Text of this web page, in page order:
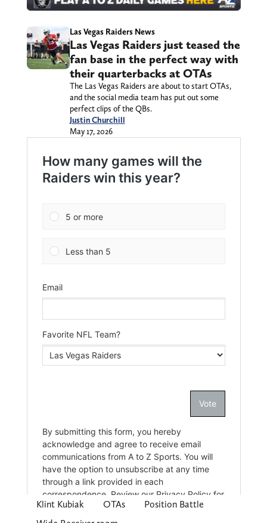
Las Vegas Raiders News
Las Vegas Raiders just teased the
fan base in the perfect way with
their quarterbacks at OTAs
The Las Vegas Raiders are about to start OTAs,
and the social media team has put out some
perfect clips of the QBs.
Justin Churchill
May 17, 2026
Klint Kubiak OTAs
Position Battle